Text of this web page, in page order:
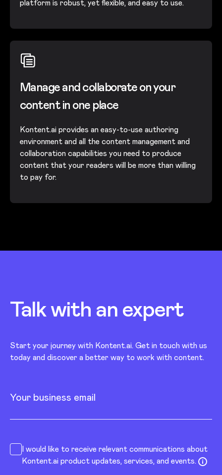
platform is robust, yet flexible, and easy to use.
Manage and collaborate on your
content in one place
Kontent.ai provides an easy-to-use authoring
environment and all the content management and
collaboration capabilities you need to produce
content that your readers will be more than willing
to pay for.
Talk with anexpert
Start your journey with Kontent.ai. Get in touch with us
today and discover a better way to work with content.
I would like to receive relevant communications about
Kontent.ai product updates, services, and events.